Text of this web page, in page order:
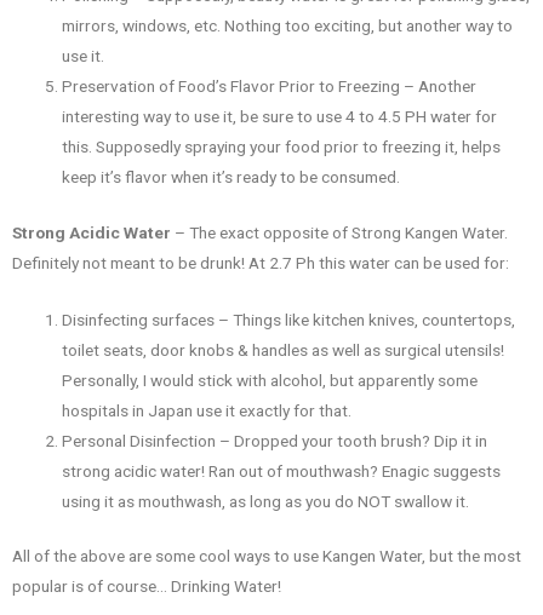
mirrors, windows, etc. Nothing too exciting, but another way to
use it.
Preservation of Food’s Flavor Prior to Freezing – Another
interesting way to use it, be sure to use 4 to 4.5 PH water for
this. Supposedly spraying your food prior to freezing it, helps
keep it’s flavor when it’s ready to be consumed.
Strong Acidic Water – The exact opposite of Strong Kangen Water.
Definitely not meant to be drunk! At 2.7 Ph this water can be used for:
Disinfecting surfaces – Things like kitchen knives, countertops,
toilet seats, door knobs & handles as well as surgical utensils!
Personally, I would stick with alcohol, but apparently some
hospitals in Japan use it exactly for that.
Personal Disinfection – Dropped your tooth brush? Dip it in
strong acidic water! Ran out of mouthwash? Enagic suggests
using it as mouthwash, as long as you do NOT swallow it.
All of the above are some cool ways to use Kangen Water, but the most
popular is of course… Drinking Water!